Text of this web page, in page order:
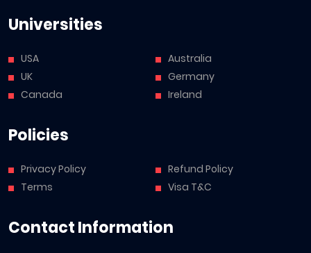
Universities
USA
UK
Canada
Australia
Germany
Ireland
Policies
Privacy Policy
Terms
Refund Policy
Visa T&C
Contact Information